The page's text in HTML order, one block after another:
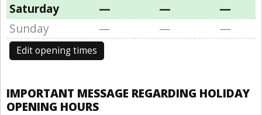
Saturday
— —
—
Sunday
— — —
Edit opening times
IMPORTANT MESSAGE REGARDING HOLIDAY
OPENING HOURS